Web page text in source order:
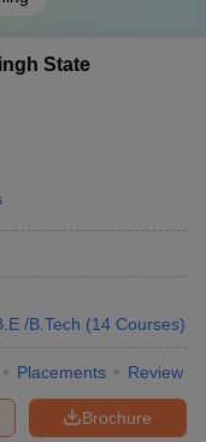
State
/B.Tech (14 Courses)
Placements Review
Brochure